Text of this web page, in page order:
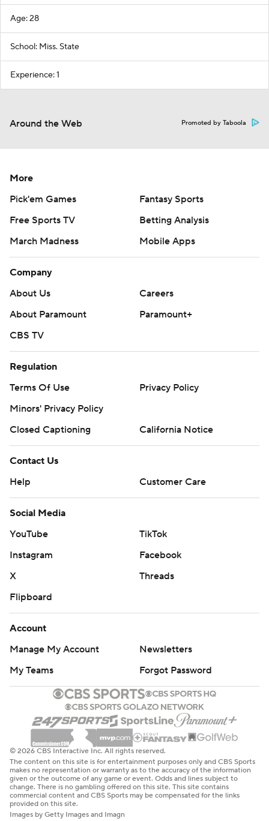
Age: 28
School: Miss. State
Experience: 1
Around the Web Promoted by Taboola
More
Pick'em Games
Fantasy Sports
Free Sports TV
Betting Analysis
March Madness
Mobile Apps
Company
About Us
Careers
About Paramount
Paramount+
CBS TV
Regulation
Terms Of Use
Privacy Policy
Minors' Privacy Policy
Closed Captioning
California Notice
Contact Us
Help
Customer Care
Social Media
YouTube
TikTok
Instagram
Facebook
X
Threads
Flipboard
Account
Manage My Account
Newsletters
My Teams
Forgot Password
© 2026 CBS Interactive Inc. All rights reserved.
The content on this site is for entertainment purposes only and CBS Sports
makes no representation or warranty as to the accuracy of the information
given or the outcome of any game or event. Odds and lines subject to
change. There is no gambling offered on this site. This site contains
commercial content and CBS Sports may be compensated for the links
provided on this site.
Images by Getty Images and Imagn